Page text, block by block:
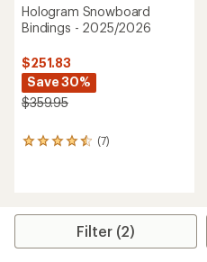
Hologram Snowboard
Bindings - 2025/2026
$251.83
Save 30%
$359.95
(7)
7
rating
4.4
Filter (2)